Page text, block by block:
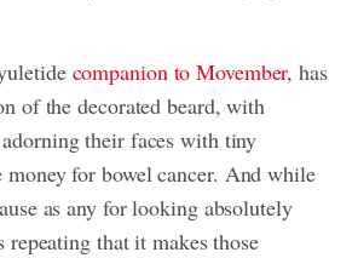
companion to Movember, has
of the decorated beard, with
their faces with tiny
money for bowel cancer. And while
as any for looking absolutely
that it makes those